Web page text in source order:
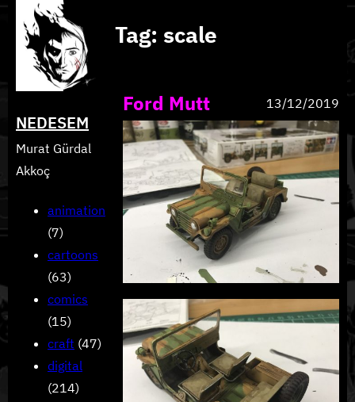
content
NEDESEM
Murat Gürdal
Akkoç
animation
(7)
cartoons
(63)
comics
(15)
craft (47)
digital
(214)
Tag: scale
Ford Mutt 13/12/2019